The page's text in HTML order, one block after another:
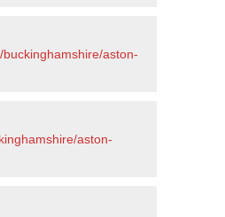
aston-
aston-